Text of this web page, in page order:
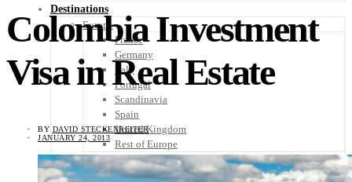
Destinations
Europe
France
Germany
Italy
Portugal
Scandinavia
Spain
United Kingdom
Rest of Europe
Central America
Belize
Colombia Investment
Visa in Real Estate
BY DAVID STECKENREITER
JANUARY 24, 2013